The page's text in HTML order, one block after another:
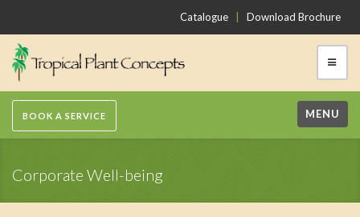
Catalogue Download Brochure
BOOK A SERVICE MENU
Corporate Well-being